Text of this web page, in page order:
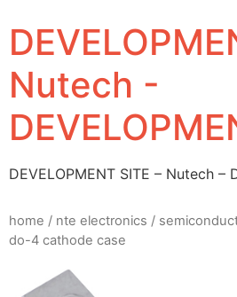
Nutech -
DEVELOPMENT SITE – Nutech –
home / nte electronics /
do-4 cathode case